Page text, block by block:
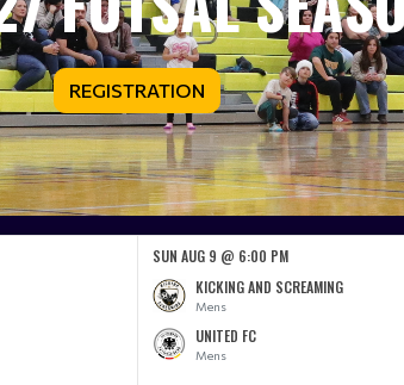
REGISTRATION
SUN AUG 9 @ 6:00 PM
KICKING AND SCREAMING
Mens
UNITED FC
Mens